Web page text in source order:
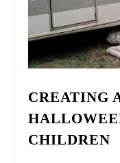
CREATING
CHILDREN